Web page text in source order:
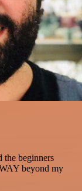
the beginners
beyond my